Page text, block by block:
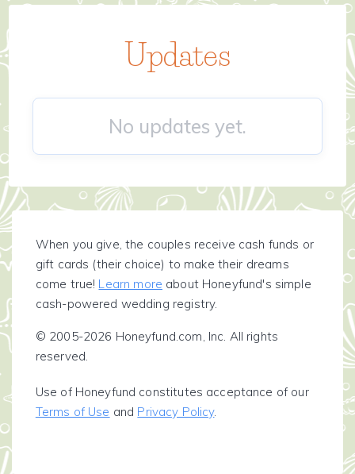
Updates
No updates yet.
When you give, the couples receive cash funds or
gift cards (their choice) to make their dreams
come true! Learn more about Honeyfund's simple
cash-powered wedding registry.
© 2005-2026 Honeyfund.com, Inc. All rights
reserved.
Use of Honeyfund constitutes acceptance of our
Terms of Use and Privacy Policy.